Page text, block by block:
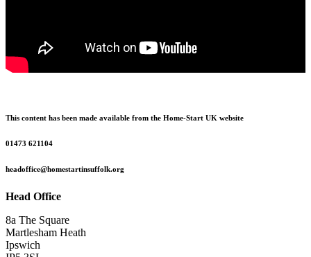
This content has been made available from the Home-Start UK website
01473 621104
headoffice@homestartinsuffolk.org
Head Office
8a The Square
Martlesham Heath
Ipswich